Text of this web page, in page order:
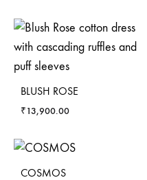
BLUSH ROSE
₹13,900.00
COSMOS